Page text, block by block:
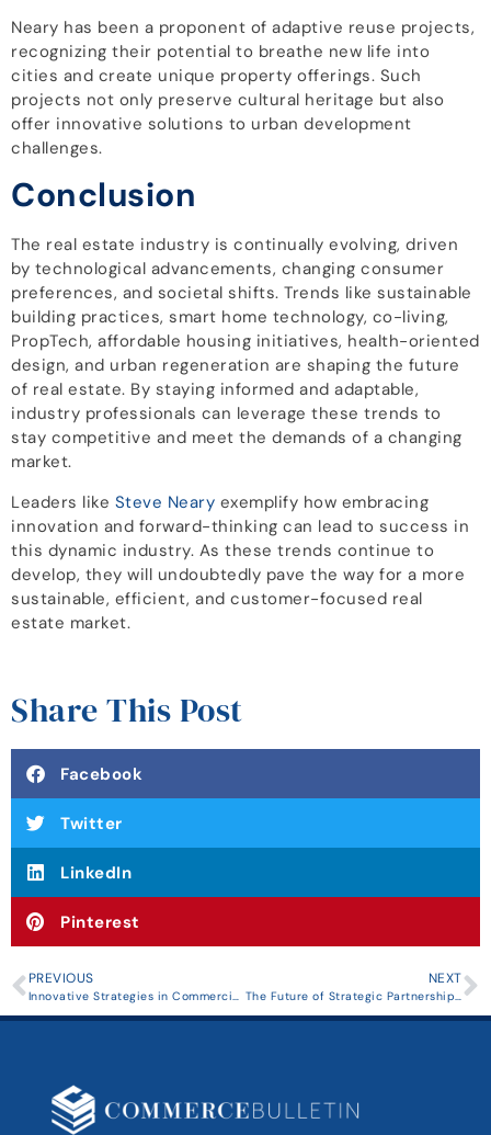
Neary has been a proponent of adaptive reuse projects,
recognizing their potential to breathe new life into
cities and create unique property offerings. Such
projects not only preserve cultural heritage but also
offer innovative solutions to urban development
challenges.
Conclusion
The real estate industry is continually evolving, driven
by technological advancements, changing consumer
preferences, and societal shifts. Trends like sustainable
building practices, smart home technology, co-living,
PropTech, affordable housing initiatives, health-oriented
design, and urban regeneration are shaping the future
of real estate. By staying informed and adaptable,
industry professionals can leverage these trends to
stay competitive and meet the demands of a changing
market.
Leaders like Steve Neary exemplify how embracing
innovation and forward-thinking can lead to success in
this dynamic industry. As these trends continue to
develop, they will undoubtedly pave the way for a more
sustainable, efficient, and customer-focused real
estate market.
Share This Post
Facebook
Twitter
LinkedIn
Pinterest
PREVIOUS
Innovative Strategies in Commercial Real Estate Investment: Insights from Industry Leaders
NEXT
The Future of Strategic Partnerships: Trends and Innovations Shaping Collaborative Business Practices